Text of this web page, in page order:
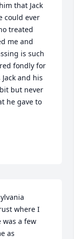
that Jack
could ever
treated
me and
is such
fondly for
and his
but never
he gave to
where I
a few
as